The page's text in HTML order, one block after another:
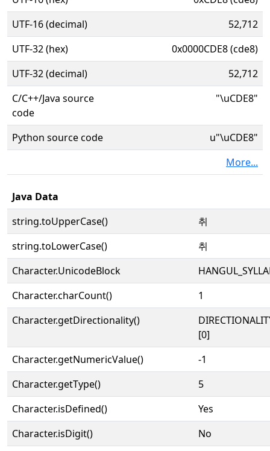
UTF-16 (decimal)
52,712
UTF-32 (hex)
0x0000CDE8 (cde8)
UTF-32 (decimal)
52,712
C/C++/Java source
code
"\uCDE8"
Python source code
u"\uCDE8"
More...
Java Data
string.toUpperCase()
취
string.toLowerCase()
취
Character.UnicodeBlock
Character.charCount()
1
Character.getDirectionality()
[0]
Character.getNumericValue()
-1
Character.getType()
5
Character.isDefined()
Yes
Character.isDigit()
No